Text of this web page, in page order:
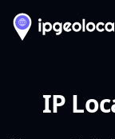
IP